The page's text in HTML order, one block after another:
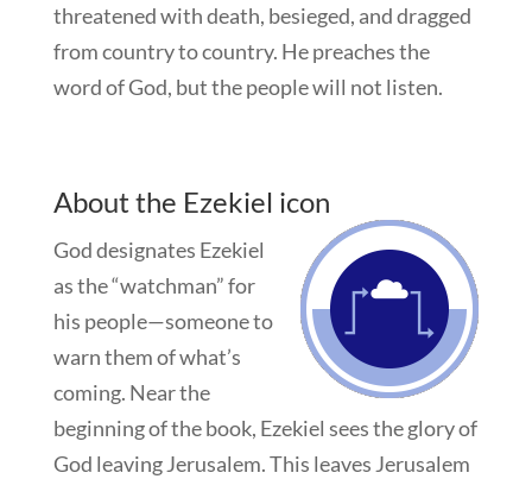
threatened with death, besieged, and dragged
from country to country. He preaches the
word of God, but the people will not listen.
About the Ezekiel icon
God designates Ezekiel
as the “watchman” for
his people—someone to
warn them of what’s
coming. Near the
beginning of the book, Ezekiel sees the glory of
God leaving Jerusalem. This leaves Jerusalem